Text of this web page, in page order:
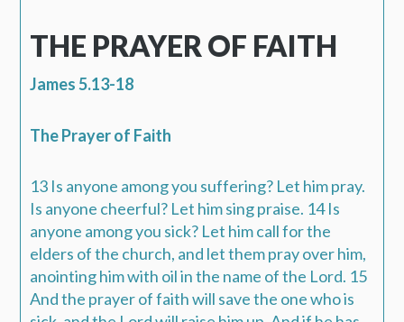
THE PRAYER OF FAITH
James 5.13-18
The Prayer of Faith
13 Is anyone among you suffering? Let him pray.
Is anyone cheerful? Let him sing praise. 14 Is
anyone among you sick? Let him call for the
elders of the church, and let them pray over him,
anointing him with oil in the name of the Lord. 15
And the prayer of faith will save the one who is